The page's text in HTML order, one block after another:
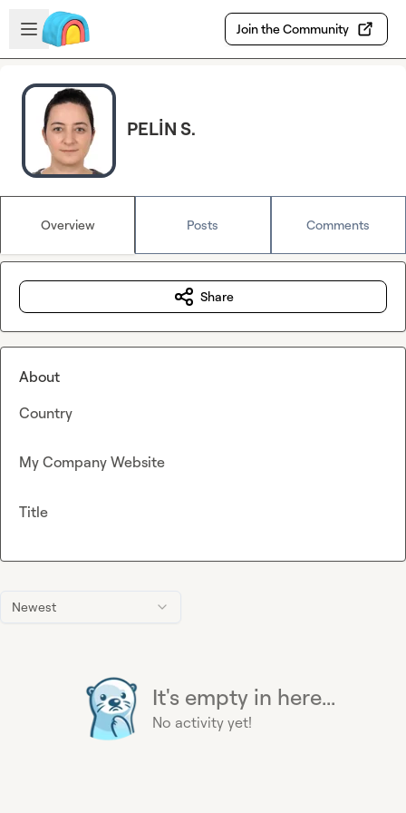
Skip to main content
Open sidebar
Join the Community
PELİN S.
Overview Posts Comments
Newest
It's empty in here...
No activity yet!
Share
About
Country
My Company Website
Title